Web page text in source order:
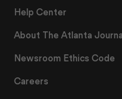
Help Center
About The Atlanta
Newsroom Ethics Code
Careers